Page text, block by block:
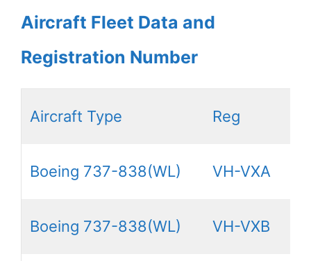
Aircraft Fleet Data and
Registration Number
Aircraft Type Reg
Boeing 737-838(WL) VH-VXA
Boeing 737-838(WL) VH-VXB